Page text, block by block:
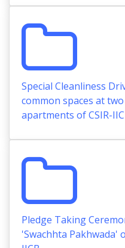
Special Cleanliness
common spaces at
apartments of CSIR-
Pledge Taking
'Swachhta Pakhwada'